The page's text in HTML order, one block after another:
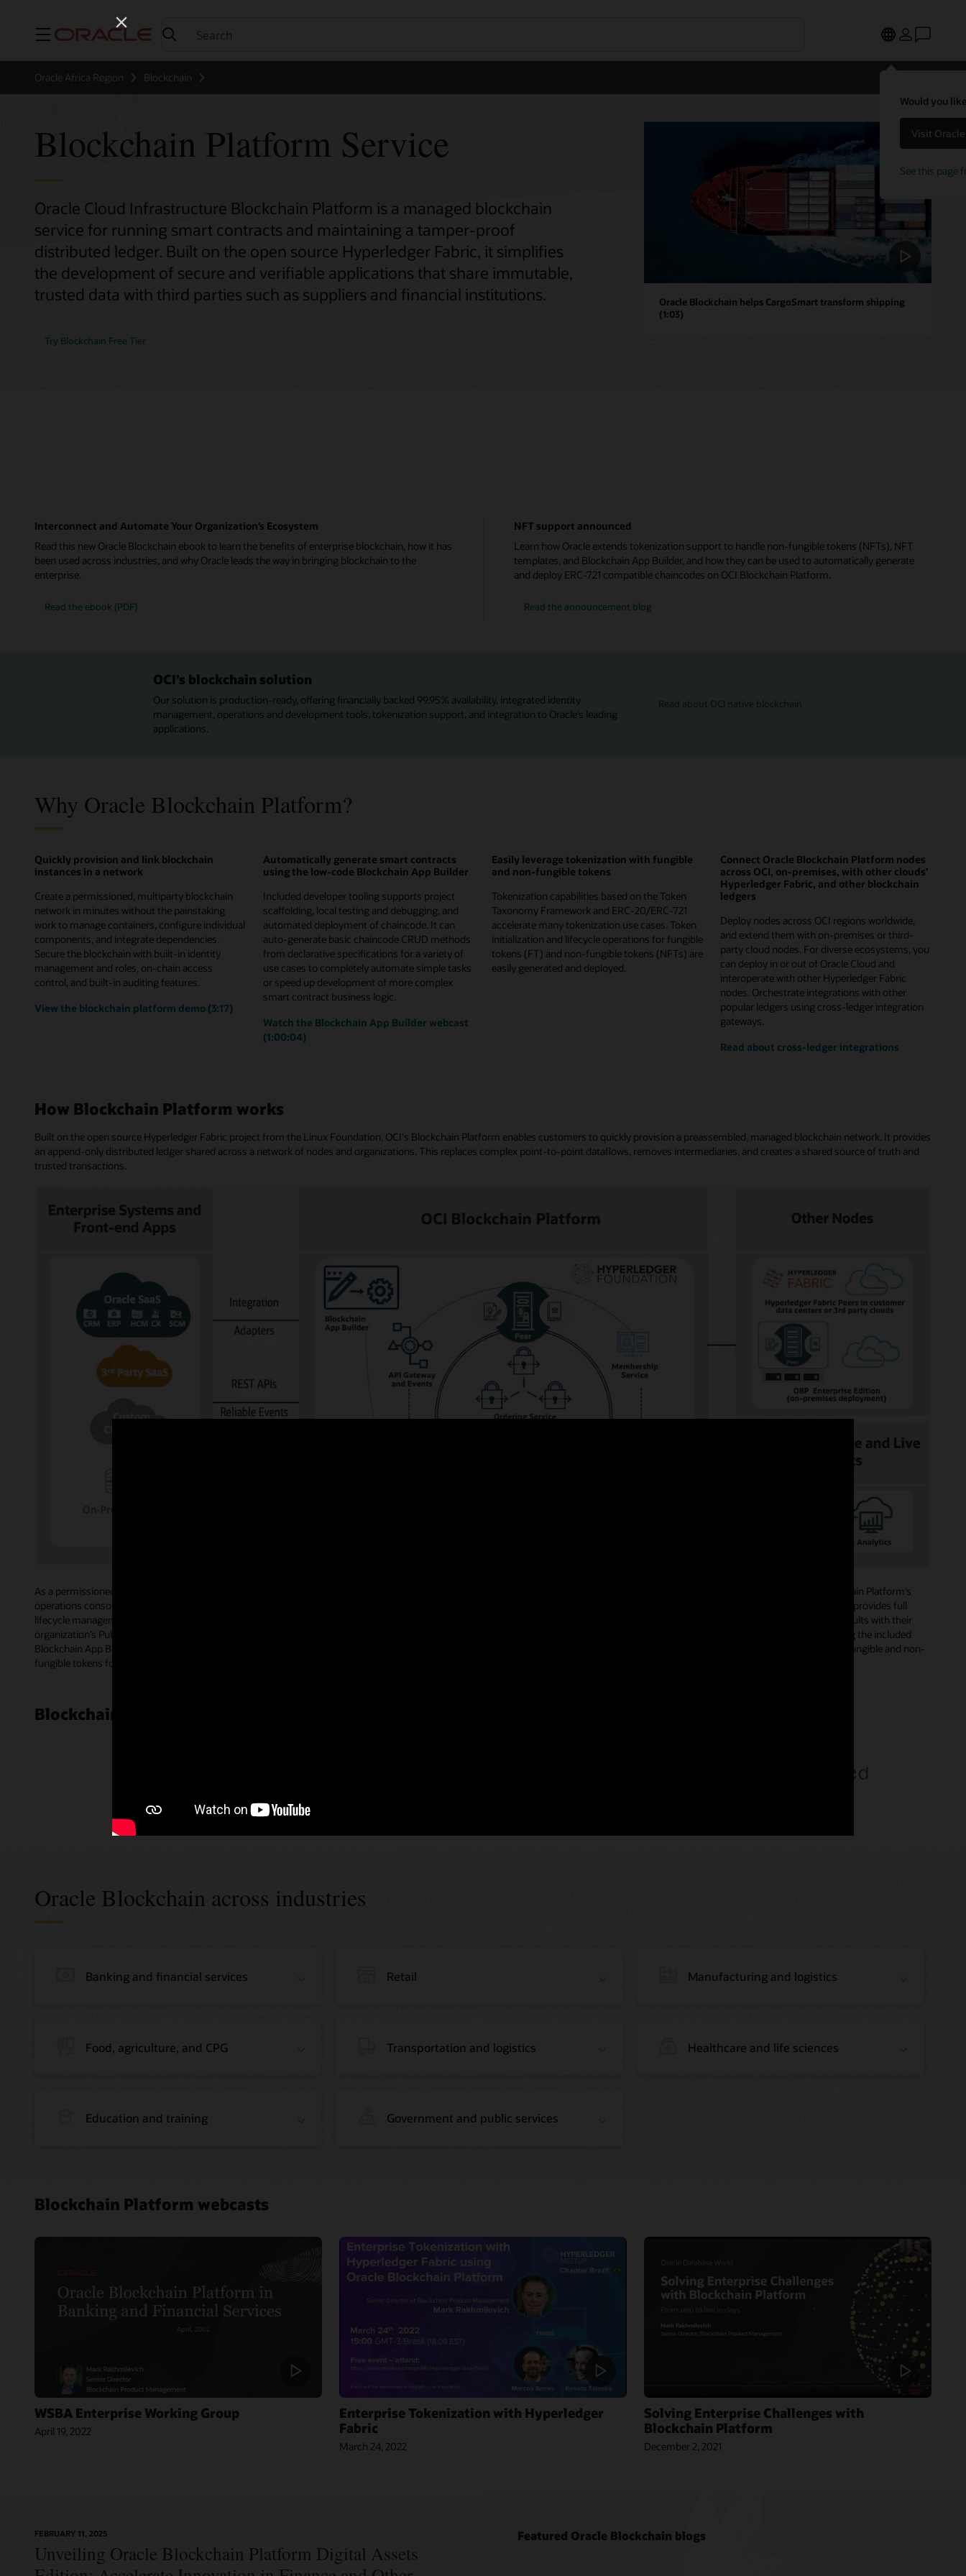
Menu
Would you
Visit
See this page
Oracle Africa Region Blockchain
Blockchain Platform Service
Oracle Cloud Infrastructure Blockchain Platform is a managed blockchain
service for running smart contracts and maintaining a tamper-proof
distributed ledger. Built on the open source Hyperledger Fabric, it simplifies
the development of secure and verifiable applications that share immutable,
trusted data with third parties such as suppliers and financial institutions.
Try Blockchain Free Tier
Oracle Blockchain helps CargoSmart transform shipping
(1:03)
Interconnect and Automate Your Organization’s Ecosystem
Read this new Oracle Blockchain ebook to learn the benefits of enterprise blockchain, how it has
been used across industries, and why Oracle leads the way in bringing blockchain to the
enterprise.
Read the ebook (PDF)
NFT support announced
Learn how Oracle extends tokenization support to handle non-fungible tokens (NFTs), NFT
templates, and Blockchain App Builder, and how they can be used to automatically generate
and deploy ERC-721 compatible chaincodes on OCI Blockchain Platform.
Read the announcement blog
OCI’s blockchain solution
Our solution is production-ready, offering financially backed 99.95% availability, integrated identity
management, operations and development tools, tokenization support, and integration to Oracle’s leading
applications.
Read about OCI native blockchain
Why Oracle Blockchain Platform?
Quickly provision and link blockchain
instances in a network
Create a permissioned, multiparty blockchain
network in minutes without the painstaking
work to manage containers, configure individual
components, and integrate dependencies.
Secure the blockchain with built-in identity
management and roles, on-chain access
control, and built-in auditing features.
View the blockchain platform demo (3:17)
Automatically generate smart contracts
using the low-code Blockchain App Builder
Included developer tooling supports project
scaffolding, local testing and debugging, and
automated deployment of chaincode. It can
auto-generate basic chaincode CRUD methods
from declarative specifications for a variety of
use cases to completely automate simple tasks
or speed up development of more complex
smart contract business logic.
Watch the Blockchain App Builder webcast
(1:00:04)
Easily leverage tokenization with fungible
and non-fungible tokens
Tokenization capabilities based on the Token
Taxonomy Framework and ERC-20/ERC-721
accelerate many tokenization use cases. Token
initialization and lifecycle operations for fungible
tokens (FT) and non-fungible tokens (NFTs) are
easily generated and deployed.
Connect Oracle Blockchain Platform nodes
across OCI, on-premises, with other clouds’
Hyperledger Fabric, and other blockchain
ledgers
Deploy nodes across OCI regions worldwide,
and extend them with on-premises or third-
party cloud nodes. For diverse ecosystems, you
can deploy in or out of Oracle Cloud and
interoperate with other Hyperledger Fabric
nodes. Orchestrate integrations with other
popular ledgers using cross-ledger integration
gateways.
Read about cross-ledger integrations
How Blockchain Platform works
Built on the open source Hyperledger Fabric project from the Linux Foundation, OCI's Blockchain Platform enables customers to quickly provision a preassembled, managed blockchain network. It provides
an append-only distributed ledger shared across a network of nodes and organizations. This replaces complex point-to-point dataflows, removes intermediaries, and creates a shared source of truth and
trusted transactions.
As a permissioned blockchain, Oracle Blockchain Platform governs the membership and integrates with Oracle Identity Management to provide role-based access authorizations. Blockchain Platform’s
operations console allows administrative users to access intuitive web UIs and powerful REST APIs for managing configurations, adding members, and creating channels and policies, and provides full
lifecycle management for smart contracts. Blockchain peer nodes execute business logic encoding business terms, validation rules, and events in smart contracts and digitally sign the results with their
organization’s Public Key Infrastructure certificates for multiparty endorsements. In Blockchain Platform, smart contracts can be generated automatically from declarative templates using the included
Blockchain App Builder—a low-code development tool. The templates’ specs can be used for generic data assets as well as tokens of different types—enabling developers to incorporate fungible and non-
fungible tokens for a wide range of use cases.
Blockchain Cloud Platform customer successes
Oracle Blockchain across industries
Banking and financial services
Blog:
Jordan’s Top
Bank
Becomes
Webinar:
Using Oracle
Retail
Records Are
Forever in
Manufacturing and logistics
Food, agriculture, and CPG Transportation and logistics Healthcare and life sciences
Education and training Government and public services
Blockchain Platform webcasts
WSBA Enterprise Working Group
April 19, 2022
Enterprise Tokenization with Hyperledger
Fabric
March 24, 2022
Solving Enterprise Challenges with
Blockchain Platform
December 2, 2021
FEBRUARY 11, 2025
Unveiling Oracle Blockchain Platform Digital Assets
Featured Oracle Blockchain blogs